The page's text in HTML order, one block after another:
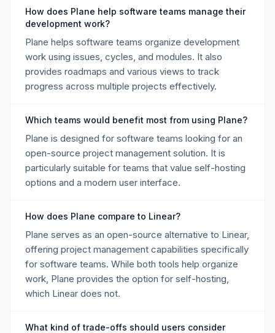
How does Plane help software teams manage their
development work?
Plane helps software teams organize development
work using issues, cycles, and modules. It also
provides roadmaps and various views to track
progress across multiple projects effectively.
Which teams would benefit most from using Plane?
Plane is designed for software teams looking for an
open-source project management solution. It is
particularly suitable for teams that value self-hosting
options and a modern user interface.
How does Plane compare to Linear?
Plane serves as an open-source alternative to Linear,
offering project management capabilities specifically
for software teams. While both tools help organize
work, Plane provides the option for self-hosting,
which Linear does not.
What kind of trade-offs should users consider